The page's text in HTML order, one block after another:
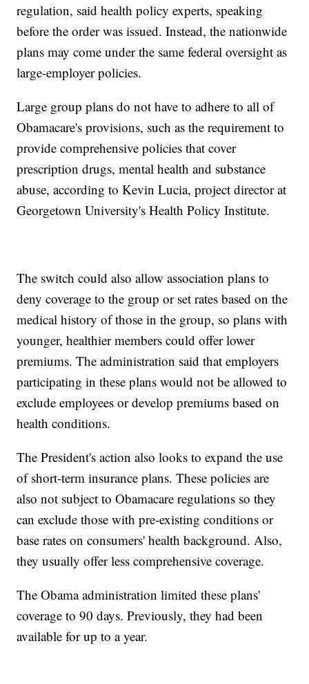
regulation, said health policy experts, speaking
before the order was issued. Instead, the nationwide
plans may come under the same federal oversight as
large-employer policies.
Large group plans do not have to adhere to all of
Obamacare's provisions, such as the requirement to
provide comprehensive policies that cover
prescription drugs, mental health and substance
abuse, according to Kevin Lucia, project director at
Georgetown University's Health Policy Institute.
The switch could also allow association plans to
deny coverage to the group or set rates based on the
medical history of those in the group, so plans with
younger, healthier members could offer lower
premiums. The administration said that employers
participating in these plans would not be allowed to
exclude employees or develop premiums based on
health conditions.
The President's action also looks to expand the use
of short-term insurance plans. These policies are
also not subject to Obamacare regulations so they
can exclude those with pre-existing conditions or
base rates on consumers' health background. Also,
they usually offer less comprehensive coverage.
The Obama administration limited these plans'
coverage to 90 days. Previously, they had been
available for up to a year.